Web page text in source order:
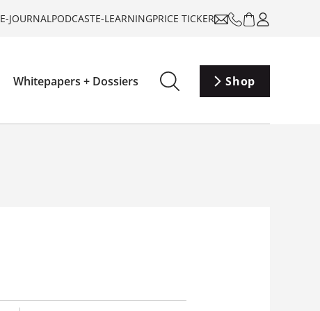
E-JOURNALPODCASTE-LEARNINGPRICE TICKER
Whitepapers + Dossiers Shop